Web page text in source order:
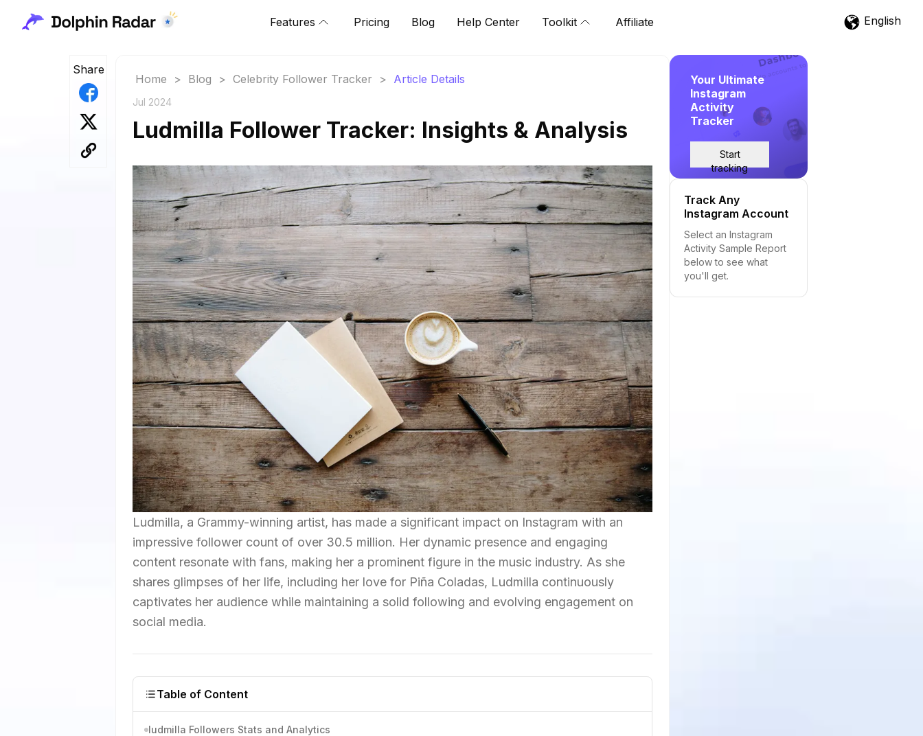
Features Pricing Blog Help Center Toolkit Affiliate English
Share
Home > Blog > Celebrity Follower Tracker > Article Details
Jul 2024
Ludmilla Follower Tracker: Insights & Analysis
Ludmilla, a Grammy-winning artist, has made a significant impact on Instagram with an
impressive follower count of over 30.5 million. Her dynamic presence and engaging
content resonate with fans, making her a prominent figure in the music industry. As she
shares glimpses of her life, including her love for Piña Coladas, Ludmilla continuously
captivates her audience while maintaining a solid following and evolving engagement on
social media.
Table of Content
ludmilla Followers Stats and Analytics
Your Ultimate
Instagram
Activity
Tracker
Start
tracking
Track Any
Instagram Account
Select an Instagram
Activity Sample Report
below to see what
you'll get.